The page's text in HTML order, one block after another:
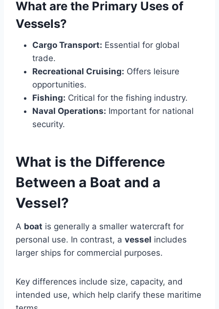
What are the Primary Uses of
Vessels?
Cargo Transport: Essential for global
trade.
Recreational Cruising: Offers leisure
opportunities.
Fishing: Critical for the fishing industry.
Naval Operations: Important for national
security.
What is the Difference
Between a Boat and a
Vessel?
A boat is generally a smaller watercraft for
personal use. In contrast, a vessel includes
larger ships for commercial purposes.
Key differences include size, capacity, and
intended use, which help clarify these maritime